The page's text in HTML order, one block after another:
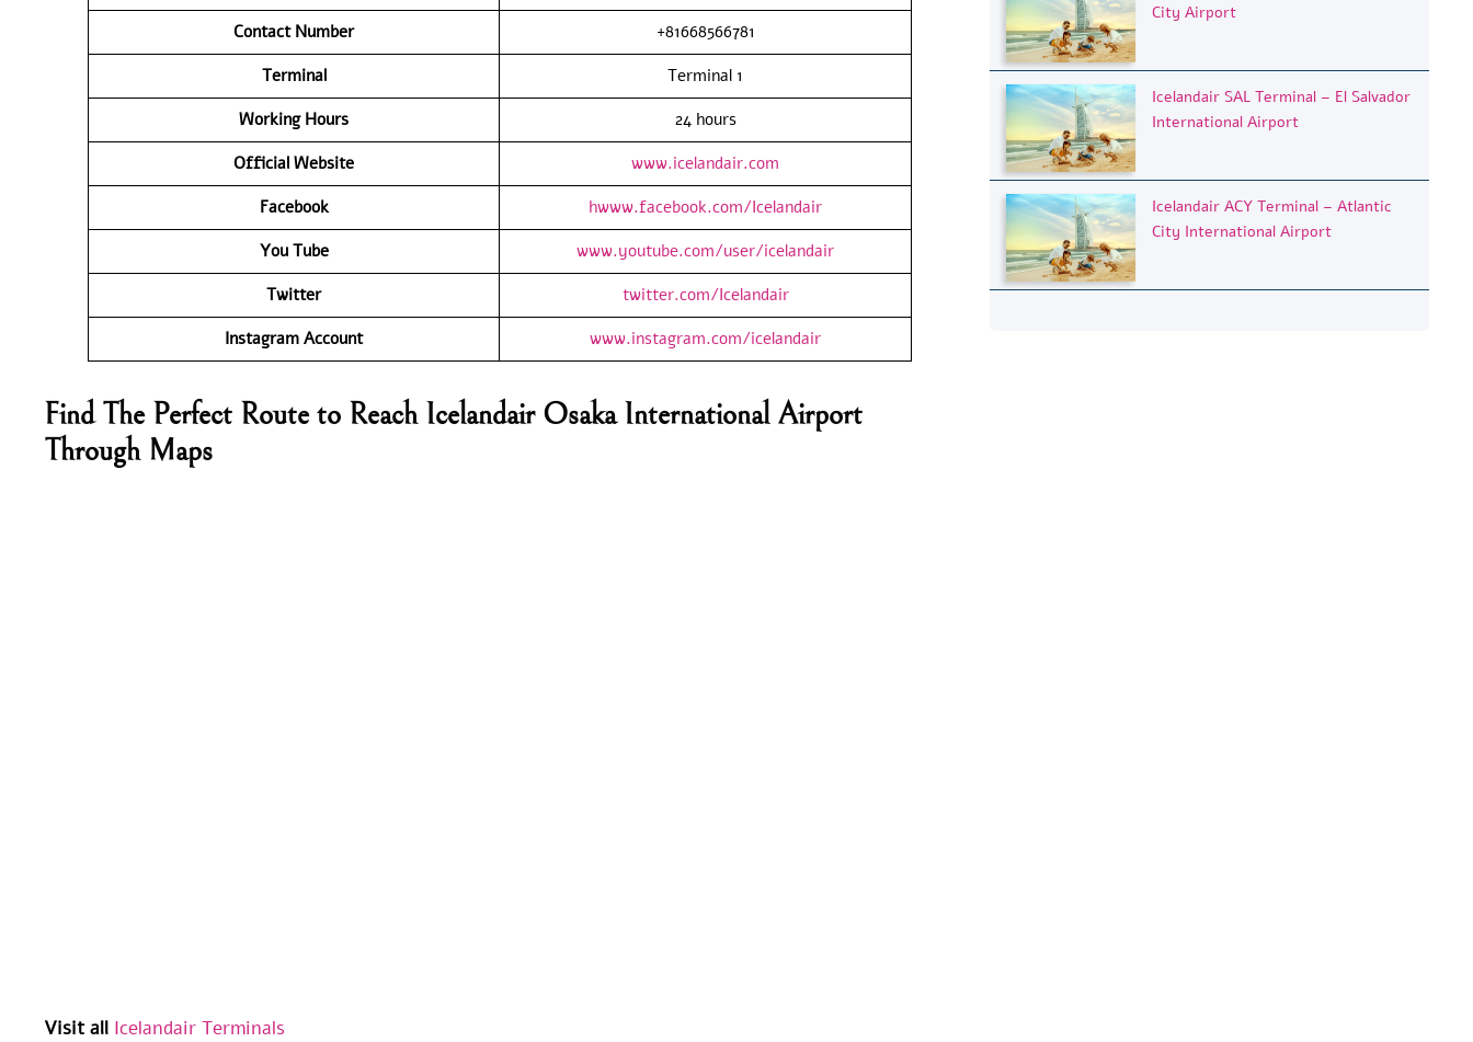
Contact Number
+81668566781
Terminal
Terminal 1
Working Hours
24 hours
Official Website
www.icelandair.com
Facebook
hwww.facebook.com/Icelandair
You Tube
www.youtube.com/user/icelandair
Twitter
twitter.com/Icelandair
Instagram Account
www.instagram.com/icelandair
Find The Perfect Route to Reach Icelandair Osaka International Airport
Through Maps
Visit all Icelandair Terminals
City Airport
Icelandair SAL Terminal – El Salvador
International Airport
Icelandair ACY Terminal – Atlantic
City International Airport